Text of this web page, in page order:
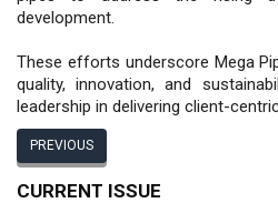
development.
These efforts underscore Mega
quality, innovation, and
leadership in delivering client-
PREVIOUS
CURRENT ISSUE